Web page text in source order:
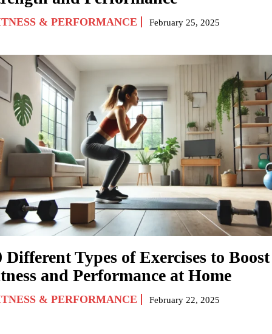
& PERFORMANCE February 25, 2025
Different Types of Exercises to Boost
and Performance at Home
& PERFORMANCE February 22, 2025